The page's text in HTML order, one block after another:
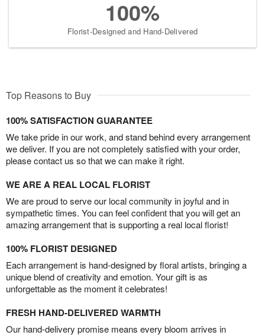
100%
Florist-Designed and Hand-Delivered
Top Reasons to Buy
100% SATISFACTION GUARANTEE
We take pride in our work, and stand behind every arrangement
we deliver. If you are not completely satisfied with your order,
please contact us so that we can make it right.
WE ARE A REAL LOCAL FLORIST
We are proud to serve our local community in joyful and in
sympathetic times. You can feel confident that you will get an
amazing arrangement that is supporting a real local florist!
100% FLORIST DESIGNED
Each arrangement is hand-designed by floral artists, bringing a
unique blend of creativity and emotion. Your gift is as
unforgettable as the moment it celebrates!
FRESH HAND-DELIVERED WARMTH
Our hand-delivery promise means every bloom arrives in